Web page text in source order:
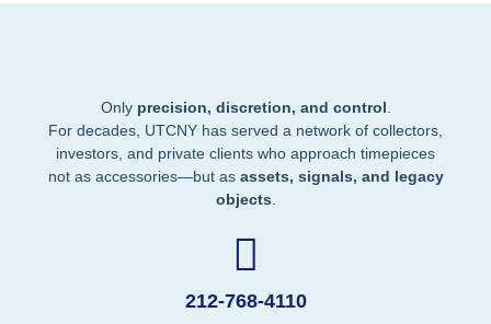
Only precision, discretion, and control
For decades, UTCNY has served a network of collectors,
investors, and private clients who approach timepieces
not as accessories—but as assets, signals, and legacy
objects
212-768-4110